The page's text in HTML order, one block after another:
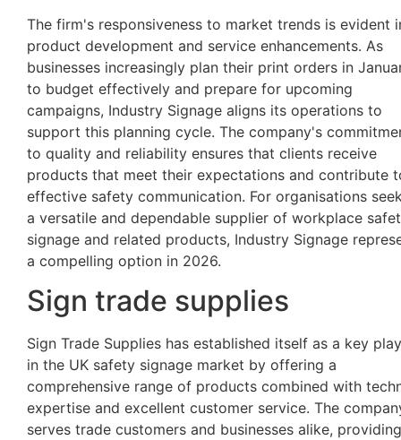
The firm's responsiveness to market trends is evident
product development and service enhancements. As
businesses increasingly plan their print orders in
to budget effectively and prepare for upcoming
campaigns, Industry Signage aligns its operations to
support this planning cycle. The company's
to quality and reliability ensures that clients receive
products that meet their expectations and contribute
effective safety communication. For organisations
a versatile and dependable supplier of workplace
signage and related products, Industry Signage
a compelling option in 2026.
Sign trade supplies
Sign Trade Supplies has established itself as a key
in the UK safety signage market by offering a
comprehensive range of products combined with
expertise and excellent customer service. The
serves trade customers and businesses alike, providing